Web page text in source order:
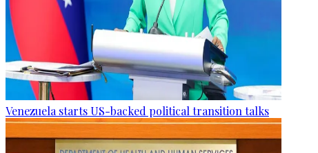
Venezuela starts US-backed political transition talks